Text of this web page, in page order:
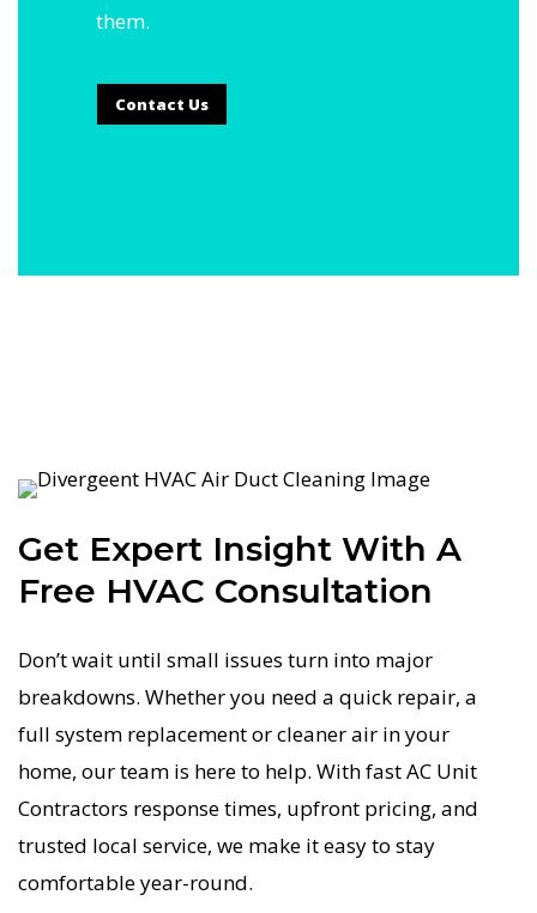
them.
Contact Us
Get Expert Insight With A
Free HVAC Consultation
Don’t wait until small issues turn into major
breakdowns. Whether you need a quick repair, a
full system replacement or cleaner air in your
home, our team is here to help. With fast AC Unit
Contractors response times, upfront pricing, and
trusted local service, we make it easy to stay
comfortable year-round.